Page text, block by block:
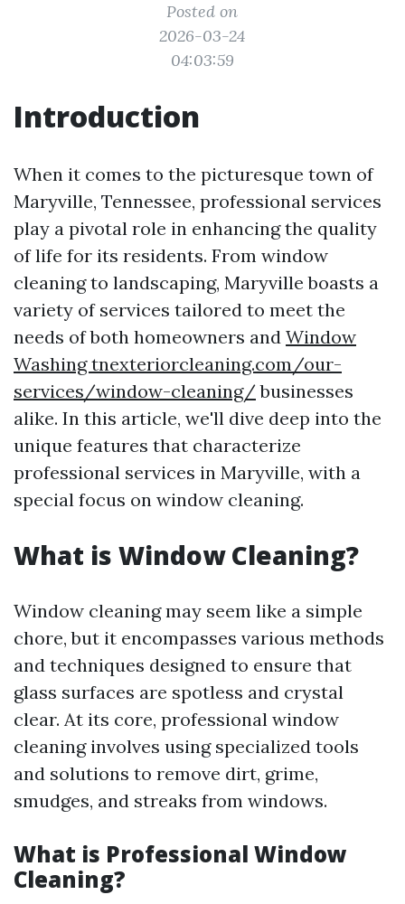
Posted on
2026-03-24
04:03:59
Introduction
When it comes to the picturesque town of
Maryville, Tennessee, professional services
play a pivotal role in enhancing the quality
of life for its residents. From window
cleaning to landscaping, Maryville boasts a
variety of services tailored to meet the
needs of both homeowners and Window
Washing tnexteriorcleaning.com/our-
services/window-cleaning/businesses
alike. In this article, we'll dive deep into the
unique features that characterize
professional services in Maryville, with a
special focus on window cleaning.
What is Window Cleaning?
Window cleaning may seem like a simple
chore, but it encompasses various methods
and techniques designed to ensure that
glass surfaces are spotless and crystal
clear. At its core, professional window
cleaning involves using specialized tools
and solutions to remove dirt, grime,
smudges, and streaks from windows.
What is Professional Window
Cleaning?